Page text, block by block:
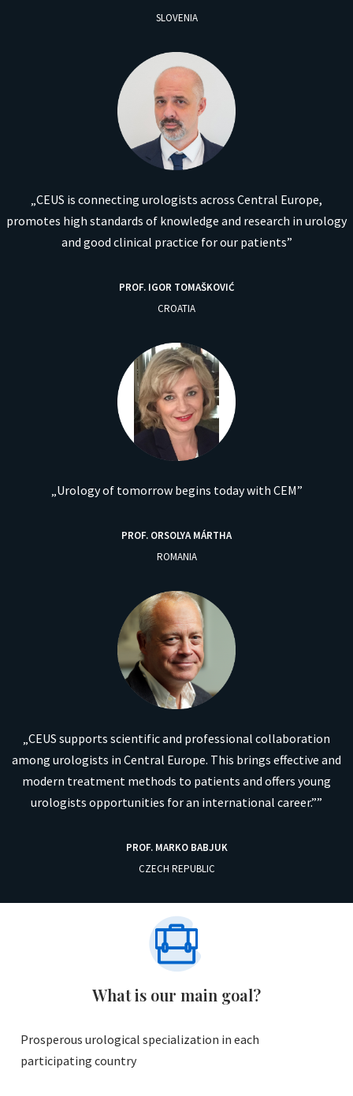
SLOVENIA
„CEUS is connecting urologists across Central Europe,
promotes high standards of knowledge and research in urology
and good clinical practice for our patients”
PROF. IGOR TOMAŠKOVIĆ
CROATIA
„Urology of tomorrow begins today with CEM”
PROF. ORSOLYA MÁRTHA
ROMANIA
„CEUS supports scientific and professional collaboration
among urologists in Central Europe. This brings effective and
modern treatment methods to patients and offers young
urologists opportunities for an international career.””
PROF. MARKO BABJUK
CZECH REPUBLIC
What is our main goal?
Prosperous urological specialization in each
participating country